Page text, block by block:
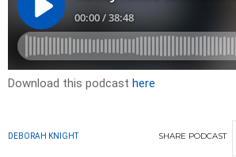
Download this podcast here
DEBORAH KNIGHT SHARE PODCAST